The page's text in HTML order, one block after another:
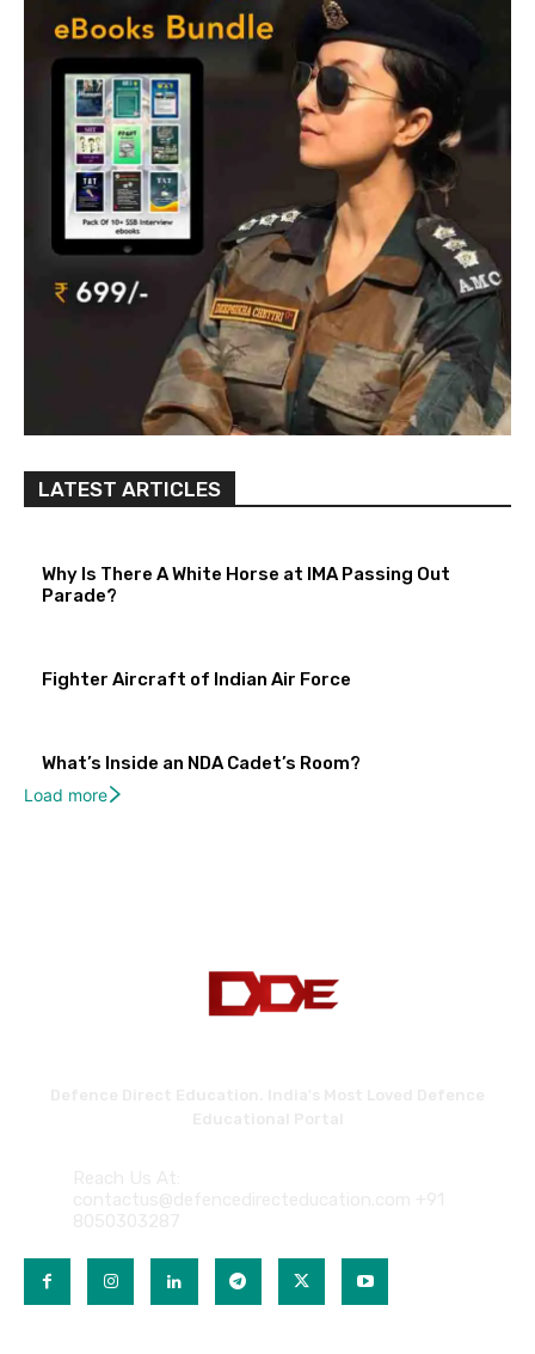
LATEST ARTICLES
Why Is There A White Horse at IMA Passing Out
Parade?
Fighter Aircraft of Indian Air Force
What’s Inside an NDA Cadet’s Room?
Load more